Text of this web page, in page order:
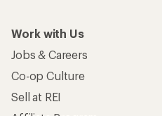
Work with Us
Jobs & Careers
Co-op Culture
Sell at REI